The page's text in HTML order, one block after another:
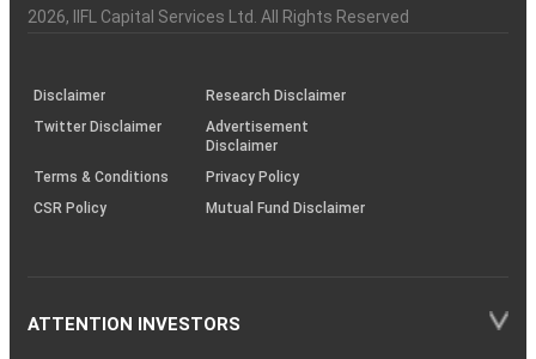
Charter
an
investor
(SOP)
2026, IIFL Capital Services Ltd. All Rights Reserved
Disclaimer
Research Disclaimer
Twitter Disclaimer
Advertisement
Disclaimer
Terms & Conditions
Privacy Policy
CSR Policy
Mutual Fund Disclaimer
ATTENTION INVESTORS